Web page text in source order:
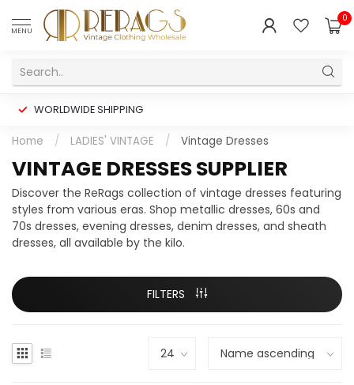
MENU
0
WORLDWIDE SHIPPING
Home / LADIES' VINTAGE / Vintage Dresses
VINTAGE DRESSES SUPPLIER
Discover the ReRags collection of vintage dresses featuring
styles from various eras. Shop metallic dresses, 60s and
70s dresses, evening dresses, denim dresses, and sheath
dresses, all available by the kilo.
FILTERS